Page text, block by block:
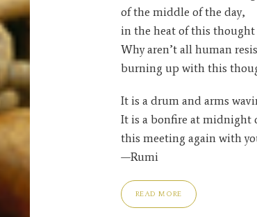
of the middle of the day,
in the heat of this thought
Why aren’t all human
burning up with this
It is a drum and arms
It is a bonfire at midnight
this meeting again with
—Rumi
READ MORE